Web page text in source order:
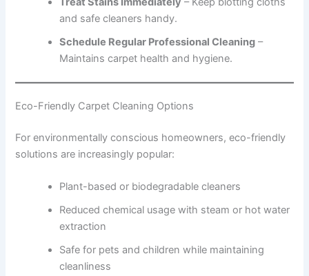
and safe cleaners handy.
Schedule Regular Professional Cleaning –
Maintains carpet health and hygiene.
Eco-Friendly Carpet Cleaning Options
For environmentally conscious homeowners, eco-friendly
solutions are increasingly popular:
Plant-based or biodegradable cleaners
Reduced chemical usage with steam or hot water
extraction
Safe for pets and children while maintaining
cleanliness